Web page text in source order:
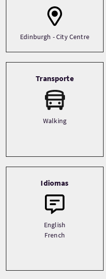
Edinburgh - City Centre
Transporte
Walking
Idiomas
English
French